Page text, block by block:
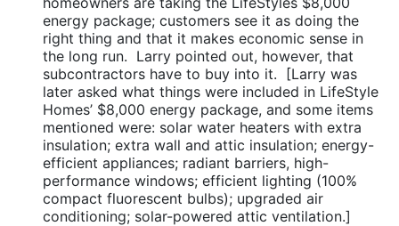
energy package; customers see it as doing the
right thing and that it makes economic sense in
the long run. Larry pointed out, however, that
subcontractors have to buy into it. [Larry was
later asked what things were included in LifeStyle
Homes’ $8,000 energy package, and some items
mentioned were: solar water heaters with extra
insulation; extra wall and attic insulation; energy-
efficient appliances; radiant barriers, high-
performance windows; efficient lighting (100%
compact fluorescent bulbs); upgraded air
conditioning; solar-powered attic ventilation.]